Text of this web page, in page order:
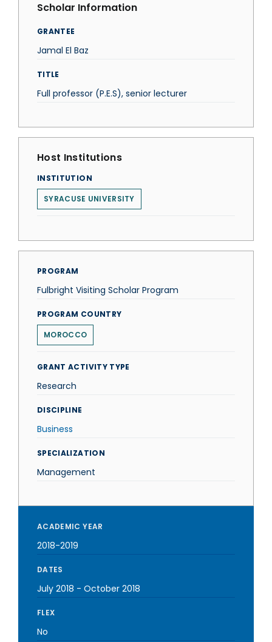
Scholar Information
GRANTEE
Jamal El Baz
TITLE
Full professor (P.E.S), senior lecturer
Host Institutions
INSTITUTION
SYRACUSE UNIVERSITY
PROGRAM
Fulbright Visiting Scholar Program
PROGRAM COUNTRY
MOROCCO
GRANT ACTIVITY TYPE
Research
DISCIPLINE
Business
SPECIALIZATION
Management
ACADEMIC YEAR
2018-2019
DATES
July 2018 - October 2018
FLEX
No